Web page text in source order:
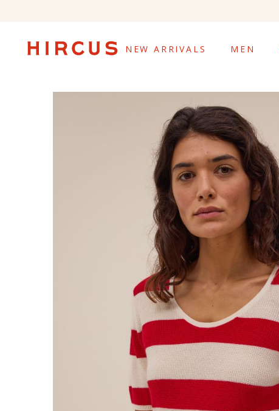
NEW ARRIVALS MEN